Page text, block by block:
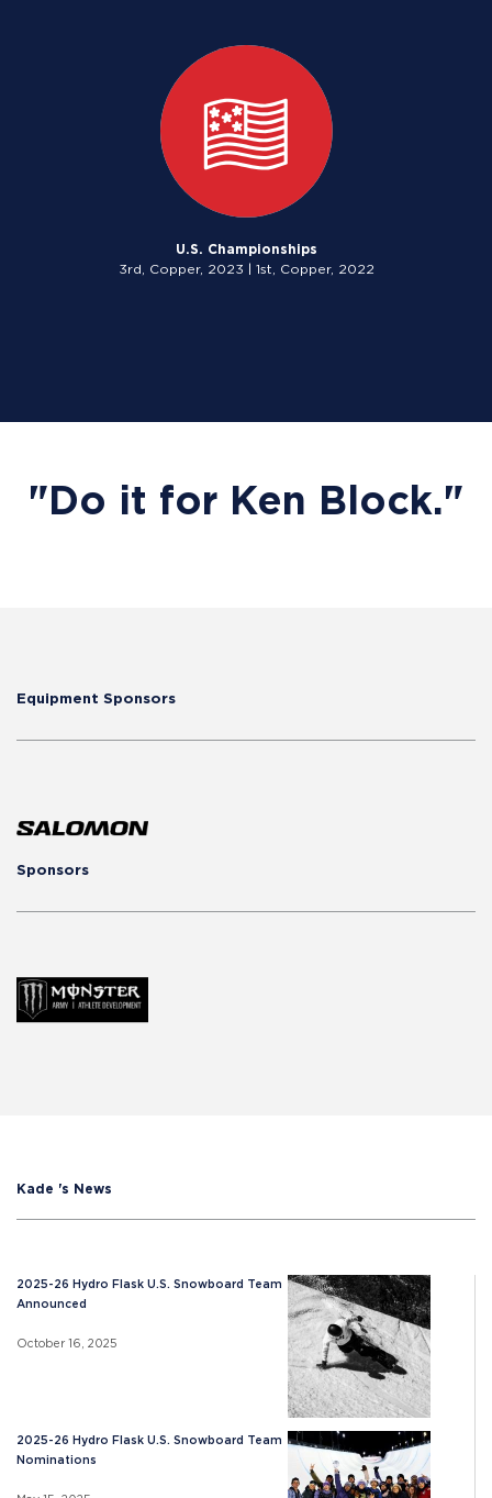
U.S. Championships
3rd, Copper, 2023 | 1st, Copper, 2022
"Do it for Ken Block."
Equipment Sponsors
Sponsors
Kade 's News
2025-26 Hydro Flask U.S. Snowboard Team
Announced
October 16, 2025
2025-26 Hydro Flask U.S. Snowboard Team
Nominations